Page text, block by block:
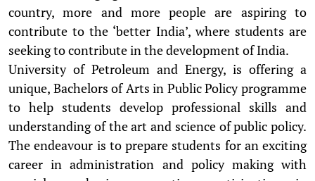
country, more and more people are aspiring to
contribute to the ‘better India’, where students are
seeking to contribute in the development of India.
University of Petroleum and Energy, is offering a
unique, Bachelors of Arts in Public Policy programme
to help students develop professional skills and
understanding of the art and science of public policy.
The endeavour is to prepare students for an exciting
career in administration and policy making with